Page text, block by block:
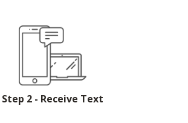
Step 2 - Receive Text